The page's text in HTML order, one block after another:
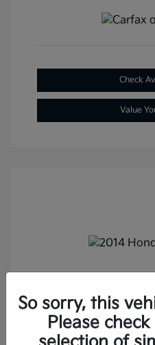
Check
Value
Selling Price
Doc Fee
So sorry, this
Please